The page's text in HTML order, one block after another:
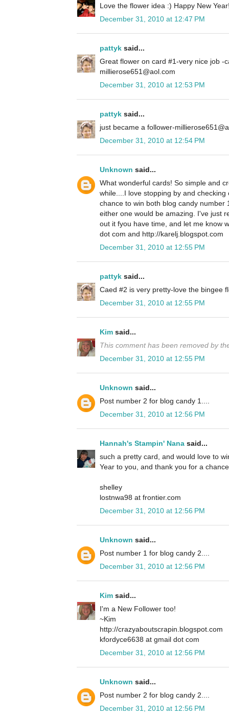
Love the flower idea :) Happy New
December 31, 2010 at 12:47 PM
pattyk said...
Great flower on card #1-very nice job -
millierose651@aol.com
December 31, 2010 at 12:53 PM
pattyk said...
just became a follower-
December 31, 2010 at 12:54 PM
Unknown said...
What wonderful cards! So simple and
while....I love stopping by and
chance to win both blog candy number
either one would be amazing. I've just
out it fyou have time, and let me know
dot com and http://karelj.blogspot.com
December 31, 2010 at 12:55 PM
pattyk said...
Caed #2 is very pretty-love the bingee
December 31, 2010 at 12:55 PM
Kim said...
This comment has been removed by
December 31, 2010 at 12:55 PM
Unknown said...
Post number 2 for blog candy 1....
December 31, 2010 at 12:56 PM
Hannah's Stampin' Nana said...
such a pretty card, and would love to
Year to you, and thank you for a
shelley
lostnwa98 at frontier.com
December 31, 2010 at 12:56 PM
Unknown said...
Post number 1 for blog candy 2....
December 31, 2010 at 12:56 PM
Kim said...
I'm a New Follower too!
~Kim
http://crazyaboutscrapin.blogspot.com
kfordyce6638 at gmail dot com
December 31, 2010 at 12:56 PM
Unknown said...
Post number 2 for blog candy 2....
December 31, 2010 at 12:56 PM